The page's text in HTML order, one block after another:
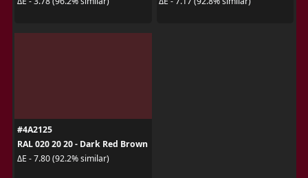
#4A2125
RAL 020 20 20 - Dark Red Brown
ΔE - 7.80 (92.2% similar)